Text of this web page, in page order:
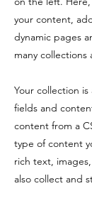
your content,
dynamic pages
many collections
Your collection
fields and
content from a
type of content
rich text,
also collect and